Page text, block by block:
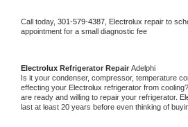
Call today, 301-579-4387, Electrolux repair to
appointment for a small diagnostic fee
Electrolux Refrigerator Repair Adelphi
Is it your condenser, compressor, temperature
effecting your Electrolux refrigerator from
are ready and willing to repair your refrigerator.
last at least 20 years before even thinking of